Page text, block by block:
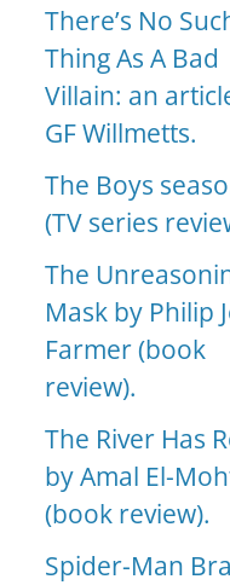
There’s No
Thing As A Bad
Villain: an
GF Willmetts.
The Boys
(TV series
The
Mask by Philip
Farmer (book
review).
The River Has
by Amal El-
(book review).
Spider-Man